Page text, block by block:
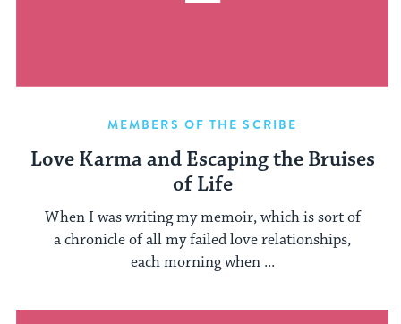
MEMBERS OF THE SCRIBE
Love Karma and Escaping the Bruises
of Life
When I was writing my memoir, which is sort of
a chronicle of all my failed love relationships,
each morning when ...